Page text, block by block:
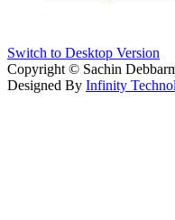
Switch to Desktop Version
Copyright © Sachin
Designed By Infinity